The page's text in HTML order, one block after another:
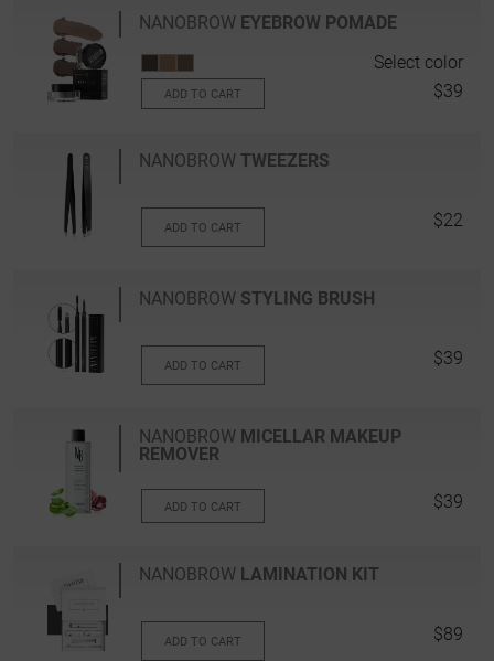
NANOBROW EYEBROW POMADE
Select color
ADD TO CART $39
NANOBROW TWEEZERS
ADD TO CART $22
NANOBROW STYLING BRUSH
ADD TO CART $39
NANOBROW MICELLAR MAKEUP
REMOVER
ADD TO CART $39
NANOBROW LAMINATION KIT
ADD TO CART $89